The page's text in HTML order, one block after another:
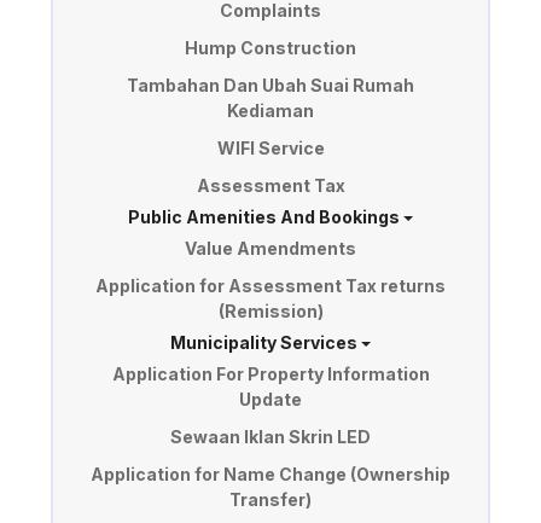
Complaints
Hump Construction
Tambahan Dan Ubah Suai Rumah
Kediaman
WIFI Service
Assessment Tax
Public Amenities And Bookings
Value Amendments
Application for Assessment Tax returns
(Remission)
Municipality Services
Application For Property Information
Update
Sewaan Iklan Skrin LED
Application for Name Change (Ownership
Transfer)